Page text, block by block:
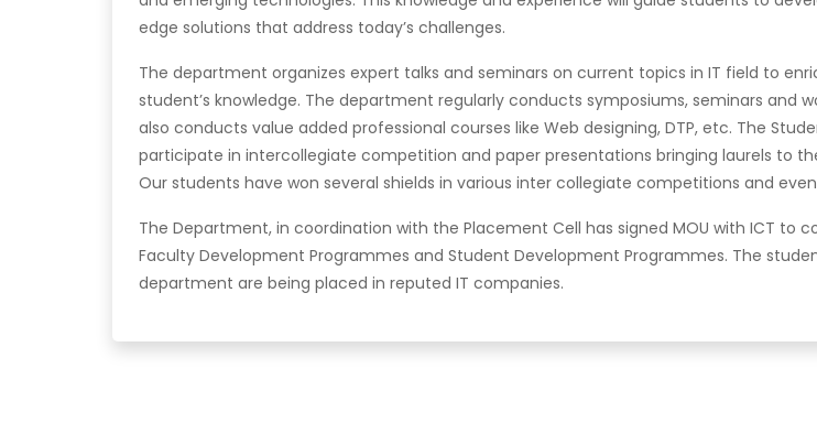
edge solutions that address today’s challenges.
The department organizes expert talks and seminars on current topics in IT field to
student’s knowledge. The department regularly conducts symposiums, seminars and
also conducts value added professional courses like Web designing, DTP, etc. The
participate in intercollegiate competition and paper presentations bringing laurels to
Our students have won several shields in various inter collegiate competitions and
The Department, in coordination with the Placement Cell has signed MOU with ICT to
Faculty Development Programmes and Student Development Programmes. The
department are being placed in reputed IT companies.